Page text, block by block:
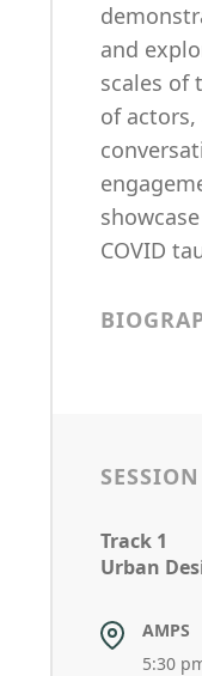
and
scales of
of
COVID
Track 1
Urban
AMPS
5:30